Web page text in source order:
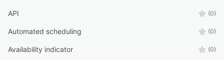
API (0)
Automated scheduling (0)
Availability indicator (0)